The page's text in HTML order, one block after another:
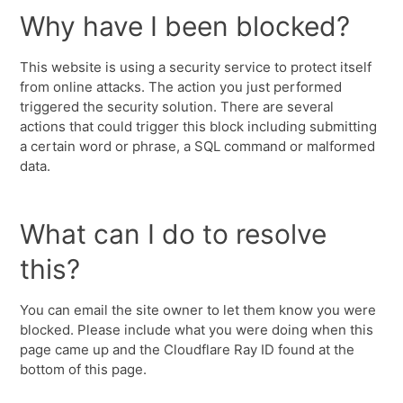
Why have I been blocked?
This website is using a security service to protect itself
from online attacks. The action you just performed
triggered the security solution. There are several
actions that could trigger this block including submitting
a certain word or phrase, a SQL command or malformed
data.
What can I do to resolve
this?
You can email the site owner to let them know you were
blocked. Please include what you were doing when this
page came up and the Cloudflare Ray ID found at the
bottom of this page.